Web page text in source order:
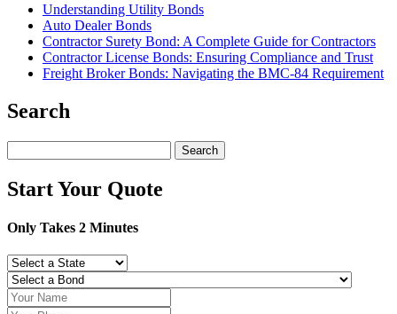
Understanding Utility Bonds
Auto Dealer Bonds
Contractor Surety Bond: A Complete Guide for Contractors
Contractor License Bonds: Ensuring Compliance and Trust
Freight Broker Bonds: Navigating the BMC‑84 Requirement
Search
for:
Start Your Quote
Only Takes 2 Minutes